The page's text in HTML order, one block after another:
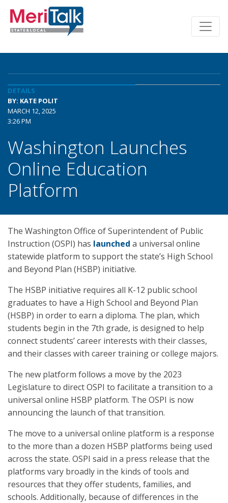
DETAILS
BY: KATE POLIT
MARCH 12, 2025
3:26 PM
Washington Launches
Online Education
Platform
The Washington Office of Superintendent of Public
Instruction (OSPI) has launched a universal online
statewide platform to support the state’s High School
and Beyond Plan (HSBP) initiative.
The HSBP initiative requires all K-12 public school
graduates to have a High School and Beyond Plan
(HSBP) in order to earn a diploma. The plan, which
students begin in the 7th grade, is designed to help
connect students’ career interests with their classes,
and their classes with career training or college majors.
The new platform follows a move by the 2023
Legislature to direct OSPI to facilitate a transition to a
universal online HSBP platform. The OSPI is now
announcing the launch of that transition.
The move to a universal online platform is a response
to the more than a dozen HSBP platforms being used
across the state. OSPI said in a press release that the
platforms vary broadly in the kinds of tools and
resources that they offer students, families, and
schools. Additionally, because of differences in the